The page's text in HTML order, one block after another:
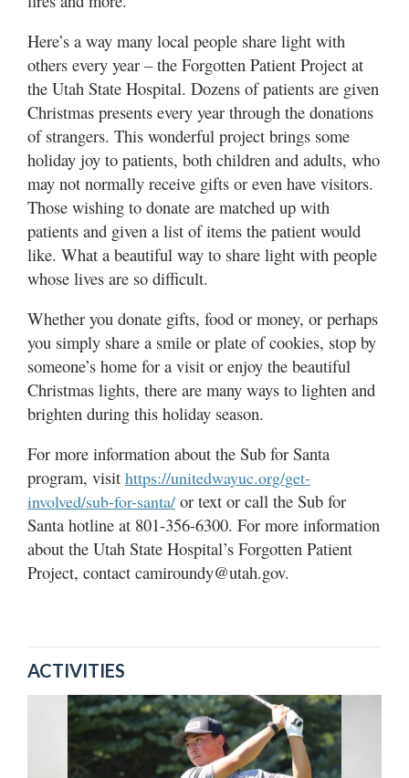
Here’s a way many local people share light with
others every year – the Forgotten Patient Project at
the Utah State Hospital. Dozens of patients are given
Christmas presents every year through the donations
of strangers. This wonderful project brings some
holiday joy to patients, both children and adults, who
may not normally receive gifts or even have visitors.
Those wishing to donate are matched up with
patients and given a list of items the patient would
like. What a beautiful way to share light with people
whose lives are so difficult.
Whether you donate gifts, food or money, or perhaps
you simply share a smile or plate of cookies, stop by
someone’s home for a visit or enjoy the beautiful
Christmas lights, there are many ways to lighten and
brighten during this holiday season.
For more information about the Sub for Santa
program, visit https://unitedwayuc.org/get-
involved/sub-for-santa/ or text or call the Sub for
Santa hotline at 801-356-6300. For more information
about the Utah State Hospital’s Forgotten Patient
Project, contact camiroundy@utah.gov.
ACTIVITIES